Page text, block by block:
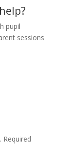
pupil
sessions
Required